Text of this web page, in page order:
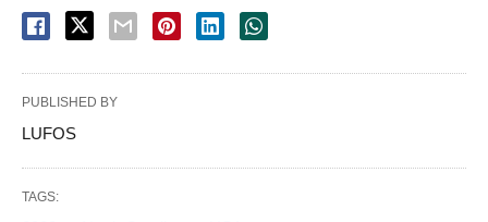
PUBLISHED BY
LUFOS
TAGS: